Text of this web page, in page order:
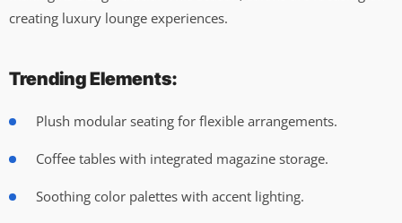
creating luxury lounge experiences.
Trending Elements:
Plush modular seating for flexible arrangements.
Coffee tables with integrated magazine storage.
Soothing color palettes with accent lighting.